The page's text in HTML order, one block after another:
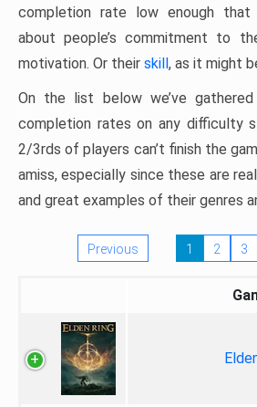
completion rate low enough that
about people’s commitment to
motivation. Or their skill, as it might
On the list below we’ve
completion rates on any difficulty
2/3rds of players can’t finish the
amiss, especially since these are
and great examples of their genres
Previous 1 2 3